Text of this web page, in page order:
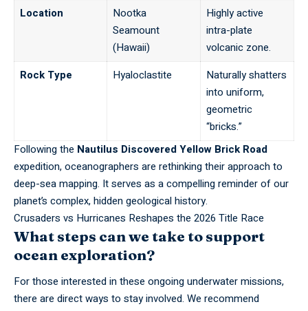
Location
Nootka
Seamount
(Hawaii)
Highly active
intra-plate
volcanic zone.
Rock Type
Hyaloclastite
Naturally shatters
into uniform,
geometric
“bricks.”
Following the Nautilus Discovered Yellow Brick Road
expedition, oceanographers are rethinking their approach to
deep-sea mapping. It serves as a compelling reminder of our
planet’s complex, hidden geological history.
Crusaders vs Hurricanes Reshapes the 2026 Title Race
What steps can we take to support
ocean exploration?
For those interested in these ongoing underwater missions,
there are direct ways to stay involved. We recommend